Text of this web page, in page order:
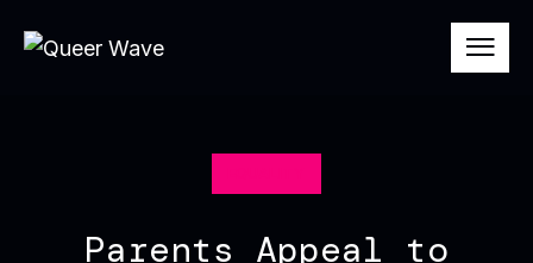
Parents Appeal to